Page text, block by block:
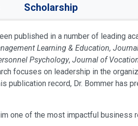
Scholarship
published in a number of leading
Learning & Education,
Psychology, Journal of
focuses on leadership in the
record, Dr. Bommer has
one of the most impactful business